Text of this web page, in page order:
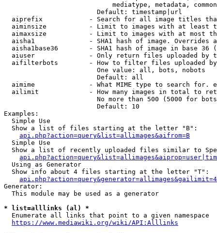
mediatype, metadata,
                        Default: timestamp|url
aiprefix            - Search for all image titles
aiminsize           - Limit to images with at least
aimaxsize           - Limit to images with at most
aisha1              - SHA1 hash of image. Overrides
aisha1base36        - SHA1 hash of image in base 36
aiuser              - Only return files uploaded by
aifilterbots        - How to filter files uploaded
                        One value: all, bots, nobots
                        Default: all
aimime              - What MIME type to search for.
ailimit             - How many images in total to
No more than 500 (5000 for
                        Default: 10
Examples:
  Simple Use
  Show a list of files starting at the letter "B":
api.php?action=query&list=allimages&aifrom=B
  Simple Use
Show a list of recently uploaded files similar to
  Using as Generator
  Show info about 4 files starting at the letter "T":
Generator:
  This module may be used as a generator
* list=alllinks (al) *
  Enumerate all links that point to a given namespace
https://www.mediawiki.org/wiki/API:Alllinks